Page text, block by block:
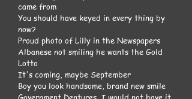
came from
You should have keyed in every thing by
now?
Proud photo of Lilly in the Newspapers
Albanese not smiling he wants the Gold
Lotto
It's coming, maybe September
Boy you look handsome, brand new smile